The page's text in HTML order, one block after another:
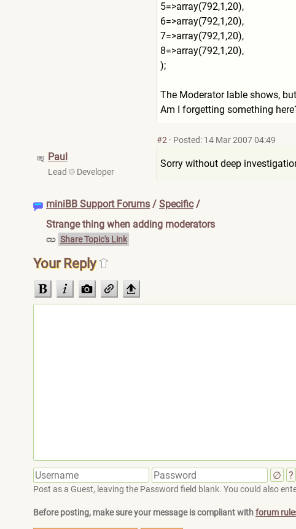
5=>array(792,1,20),
6=>array(792,1,20),
7=>array(792,1,20),
8=>array(792,1,20),
);
The Moderator lable shows,
Am I forgetting something
Paul
Lead Developer
#2 · Posted: 14 Mar 2007 04:49
Sorry without deep
miniBB Support Forums / Specific/
Strange thing when adding moderators
Share Topic's Link
Your Reply
∅ ?
Post as a Guest, leaving the Password field blank. You could also
Before posting, make sure your message is compliant withforum